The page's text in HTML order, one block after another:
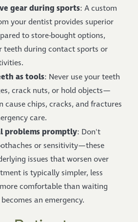
gear during sports: A custom
your dentist provides superior
to store-bought options,
teeth during contact sports or
as tools: Never use your teeth
crack nuts, or hold objects—
cause chips, cracks, and fractures
care.
problems promptly: Don't
or sensitivity—these
issues that worsen over
is typically simpler, less
comfortable than waiting
an emergency.